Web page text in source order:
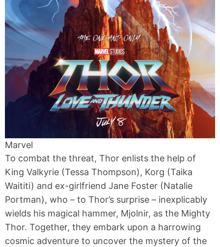
Marvel
To combat the threat, Thor enlists the help of
King Valkyrie (Tessa Thompson), Korg (Taika
Waititi) and ex-girlfriend Jane Foster (Natalie
Portman), who – to Thor’s surprise – inexplicably
wields his magical hammer, Mjolnir, as the Mighty
Thor. Together, they embark upon a harrowing
cosmic adventure to uncover the mystery of the